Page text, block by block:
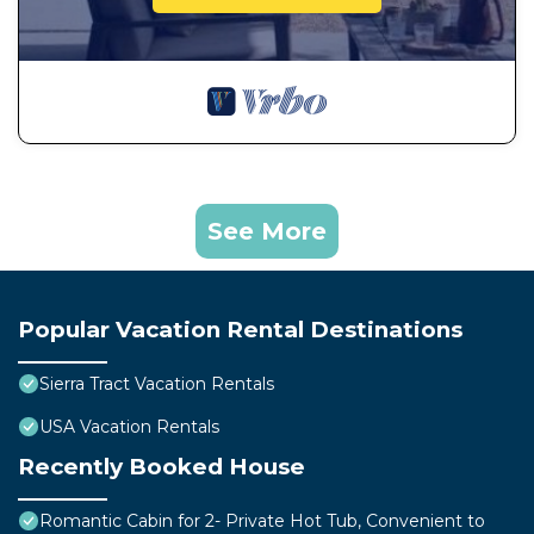
See More
Popular Vacation Rental Destinations
Sierra Tract Vacation Rentals
USA Vacation Rentals
Recently Booked House
Romantic Cabin for 2- Private Hot Tub, Convenient to